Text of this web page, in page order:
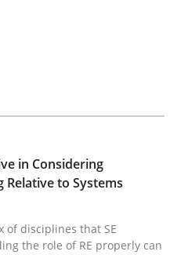
mix of disciplines that SE
read
in Considering
Relative to Systems
of disciplines that SE
the role of RE properly can